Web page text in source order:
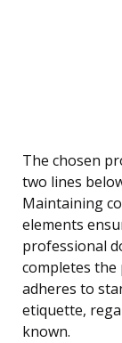
The chosen
two lines
Maintaining
elements
professional
completes
adheres to
etiquette,
known.